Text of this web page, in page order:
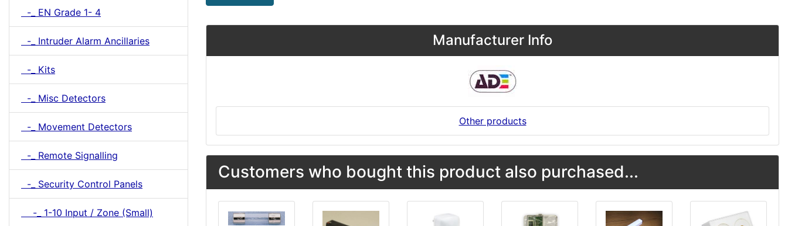
-_ EN Grade 1- 4
-_ Intruder Alarm Ancillaries
-_ Kits
-_ Misc Detectors
-_ Movement Detectors
-_ Remote Signalling
-_ Security Control Panels
-_ 1-10 Input / Zone (Small)
Manufacturer Info
Other products
Customers who bought this product also purchased...